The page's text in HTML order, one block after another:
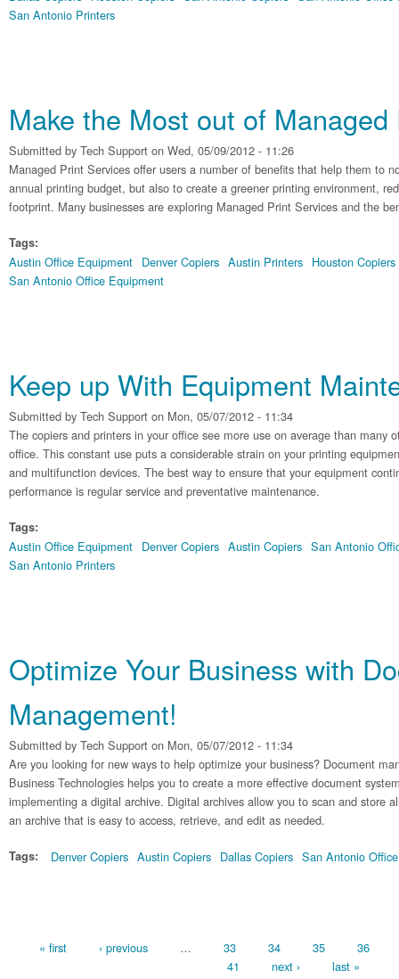
San Antonio Printers
Make the Most out of Managed
Submitted by Tech Support on Wed, 05/09/2012 - 11:26
Managed Print Services offer users a number of benefits that help them to
annual printing budget, but also to create a greener printing environment,
footprint. Many businesses are exploring Managed Print Services and the
Tags:
Austin Office Equipment Denver Copiers Austin Printers Houston Copiers
San Antonio Office Equipment
Keep up With Equipment
Submitted by Tech Support on Mon, 05/07/2012 - 11:34
The copiers and printers in your office see more use on average than many
office. This constant use puts a considerable strain on your printing
and multifunction devices. The best way to ensure that your equipment
performance is regular service and preventative maintenance.
Tags:
Austin Office Equipment Denver Copiers Austin Copiers San Antonio
San Antonio Printers
Optimize Your Business with
Management!
Submitted by Tech Support on Mon, 05/07/2012 - 11:34
Are you looking for new ways to help optimize your business? Document
Business Technologies helps you to create a more effective document
implementing a digital archive. Digital archives allow you to scan and store
an archive that is easy to access, retrieve, and edit as needed.
Tags: Denver Copiers Austin Copiers Dallas Copiers San Antonio
Pages
« first ‹ previous … 33 34 35
36
41
next › last »